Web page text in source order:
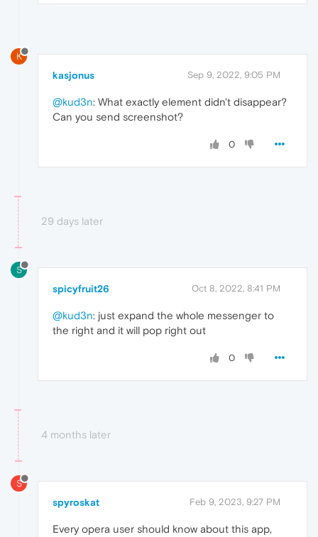
K
kasjonus Sep 9, 2022, 9:05 PM
@kud3n: What exactly element didn't disappear?
Can you send screenshot?
0
29 days later
S
spicyfruit26 Oct 8, 2022, 8:41 PM
@kud3n: just expand the whole messenger to
the right and it will pop right out
0
4 months later
S
spyroskat Feb 9, 2023, 9:27 PM
Every opera user should know about this app,